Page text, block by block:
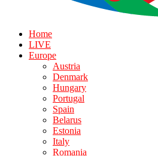
Home
LIVE
Europe
Austria
Denmark
Hungary
Portugal
Spain
Belarus
Estonia
Italy
Romania